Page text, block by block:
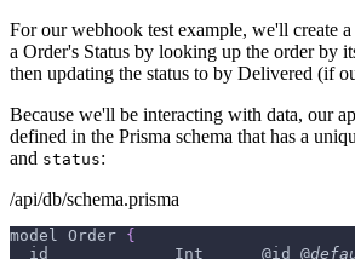
For our webhook test example, we'll create
a Order's Status by looking up the order by
then updating the status to by Delivered (if
Because we'll be interacting with data, our
defined in the Prisma schema that has a
and status:
/api/db/schema.prisma
model Order {
  id
Int
      @id @